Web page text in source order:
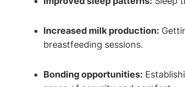
Increased milk production:
breastfeeding sessions.
Bonding opportunities: